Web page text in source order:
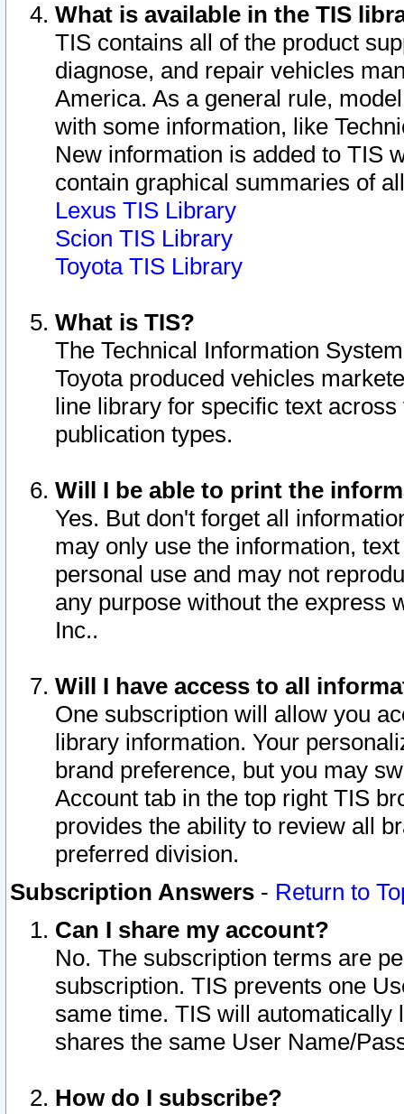
What is available in the TIS
TIS contains all of the product
diagnose, and repair vehicles
America. As a general rule,
with some information, like
New information is added to TIS
contain graphical summaries of
Lexus TIS Library
Scion TIS Library
Toyota TIS Library
What is TIS?
The Technical Information
Toyota produced vehicles
line library for specific text
publication types.
Will I be able to print the
Yes. But don't forget all
may only use the information,
personal use and may not
any purpose without the express
Inc..
Will I have access to all
One subscription will allow you
library information. Your
brand preference, but you may
Account tab in the top right TIS
provides the ability to review all
preferred division.
Subscription Answers - Return to
Can I share my account?
No. The subscription terms are
subscription. TIS prevents one
same time. TIS will automatically
shares the same User Name/
How do I subscribe?